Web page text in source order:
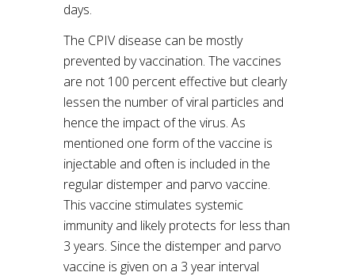
days.
The CPIV disease can be mostly
prevented by vaccination. The vaccines
are not 100 percent effective but clearly
lessen the number of viral particles and
hence the impact of the virus. As
mentioned one form of the vaccine is
injectable and often is included in the
regular distemper and parvo vaccine.
This vaccine stimulates systemic
immunity and likely protects for less than
3 years. Since the distemper and parvo
vaccine is given on a 3 year interval